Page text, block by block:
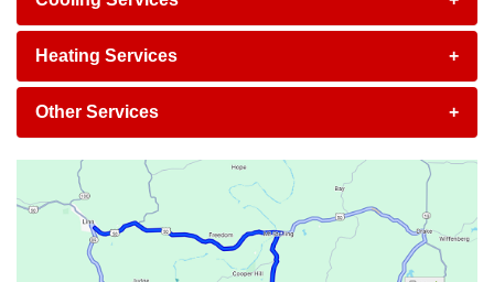
Heating Services +
Other Services +